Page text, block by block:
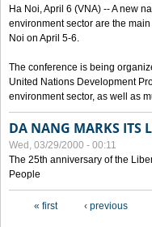
Ha Noi, April 6 (VNA) -- A new
environment sector are the
Noi on April 5-6.
The conference is being
United Nations Development
environment sector, as well as
DA NANG MARKS ITS
Wed, 03/29/2000 - 00:11
The 25th anniversary of the
People
« first ‹ previous